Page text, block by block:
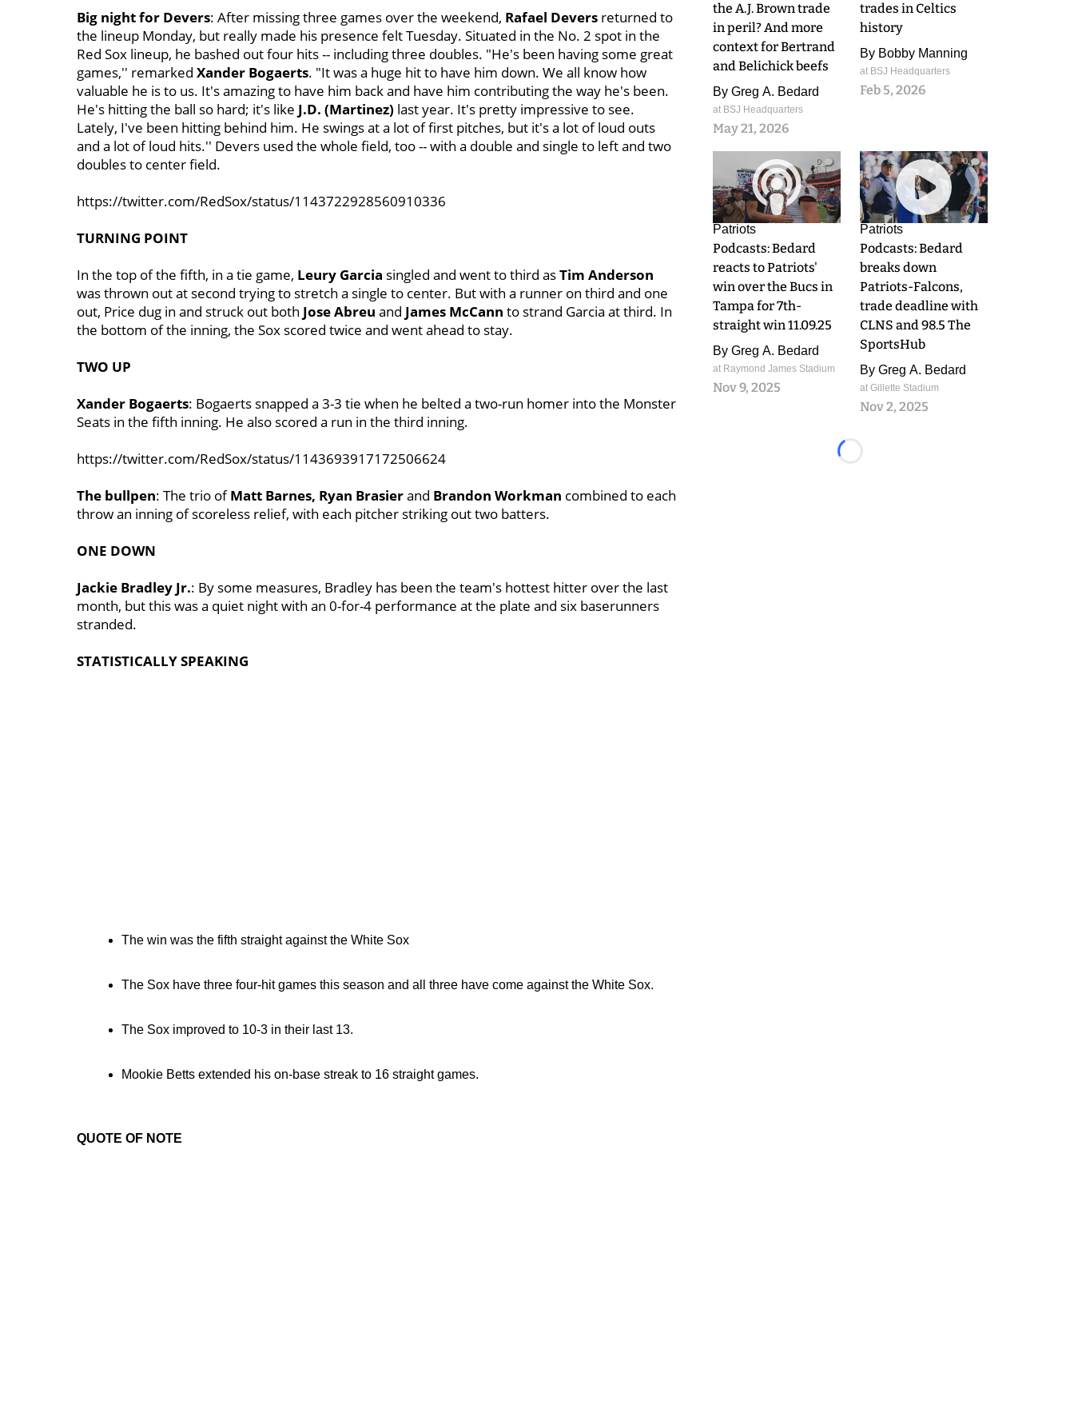
Big night for Devers: After missing three games over the weekend, Rafael Devers returned to
the lineup Monday, but really made his presence felt Tuesday. Situated in the No. 2 spot in the
Red Sox lineup, he bashed out four hits -- including three doubles. "He's been having some great
games,'' remarked Xander Bogaerts. "It was a huge hit to have him down. We all know how
valuable he is to us. It's amazing to have him back and have him contributing the way he's been.
He's hitting the ball so hard; it's like J.D. (Martinez) last year. It's pretty impressive to see.
Lately, I've been hitting behind him. He swings at a lot of first pitches, but it's a lot of loud outs
and a lot of loud hits.'' Devers used the whole field, too -- with a double and single to left and two
doubles to center field.
https://twitter.com/RedSox/status/1143722928560910336
TURNING POINT
In the top of the fifth, in a tie game, Leury Garcia singled and went to third asTim Anderson
was thrown out at second trying to stretch a single to center. But with a runner on third and one
out, Price dug in and struck out both Jose Abreu and James McCann to strand Garcia at third. In
the bottom of the inning, the Sox scored twice and went ahead to stay.
TWO UP
Xander Bogaerts: Bogaerts snapped a 3-3 tie when he belted a two-run homer into the Monster
Seats in the fifth inning. He also scored a run in the third inning.
https://twitter.com/RedSox/status/1143693917172506624
The bullpen: The trio ofMatt Barnes, Ryan Brasierand Brandon Workman combined to each
throw an inning of scoreless relief, with each pitcher striking out two batters.
ONE DOWN
Jackie Bradley Jr.: By some measures, Bradley has been the team's hottest hitter over the last
month, but this was a quiet night with an 0-for-4 performance at the plate and six baserunners
stranded.
STATISTICALLY SPEAKING
The win was the fifth straight against the White Sox
The Sox have three four-hit games this season and all three have come against the White Sox.
The Sox improved to 10-3 in their last 13.
Mookie Betts extended his on-base streak to 16 straight games.
QUOTE OF NOTE
the A.J. Brown trade
in peril? And more
context for Bertrand
and Belichick beefs
By Greg A. Bedard
at BSJ Headquarters
May 21, 2026
trades in Celtics
history
By Bobby Manning
at BSJ Headquarters
Feb 5, 2026
0
Patriots
Podcasts: Bedard
reacts to Patriots'
win over the Bucs in
Tampa for 7th-
straight win 11.09.25
By Greg A. Bedard
at Raymond James Stadium
Nov 9, 2025
0
Patriots
Podcasts: Bedard
breaks down
Patriots-Falcons,
trade deadline with
CLNS and 98.5 The
SportsHub
By Greg A. Bedard
at Gillette Stadium
Nov 2, 2025
Loading...